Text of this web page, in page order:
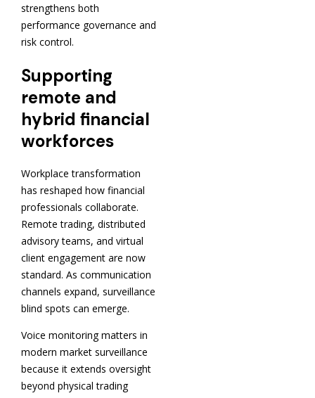
strengthens both
performance governance and
risk control.
Supporting
remote and
hybrid financial
workforces
Workplace transformation
has reshaped how financial
professionals collaborate.
Remote trading, distributed
advisory teams, and virtual
client engagement are now
standard. As communication
channels expand, surveillance
blind spots can emerge.
Voice monitoring matters in
modern market surveillance
because it extends oversight
beyond physical trading